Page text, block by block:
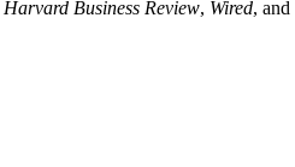
Harvard Business Review, Wired, and